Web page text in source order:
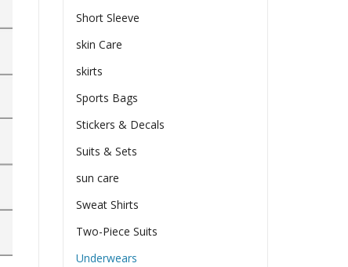
Short Sleeve
skin Care
skirts
Sports Bags
Stickers & Decals
Suits & Sets
sun care
Sweat Shirts
Two-Piece Suits
Underwears